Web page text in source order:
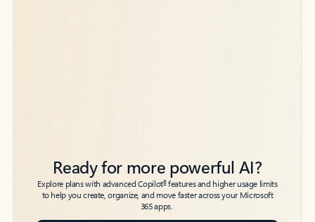
Ready for more powerful AI?
Explore plans with advanced Copilot6features and higher usage limits
to help you create, organize, and move faster across your Microsoft
365 apps.